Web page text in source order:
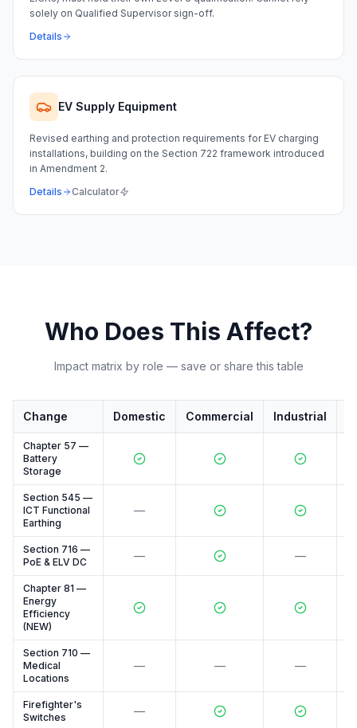
solely on Qualified Supervisor sign-off.
Details
EV Supply Equipment
Revised earthing and protection requirements for EV charging
installations, building on the Section 722 framework introduced
in Amendment 2.
Details
Calculator
Who Does This Affect?
Impact matrix by role — save or share this table
Change Domestic Commercial Industrial
Chapter 57 —
Battery
Storage
Section 545 —
ICT Functional
Earthing
—
Section 716 —
PoE & ELV DC
— —
Chapter 81 —
Energy
Efficiency
(NEW)
Section 710 —
Medical
Locations
— — —
Firefighter's
Switches
—